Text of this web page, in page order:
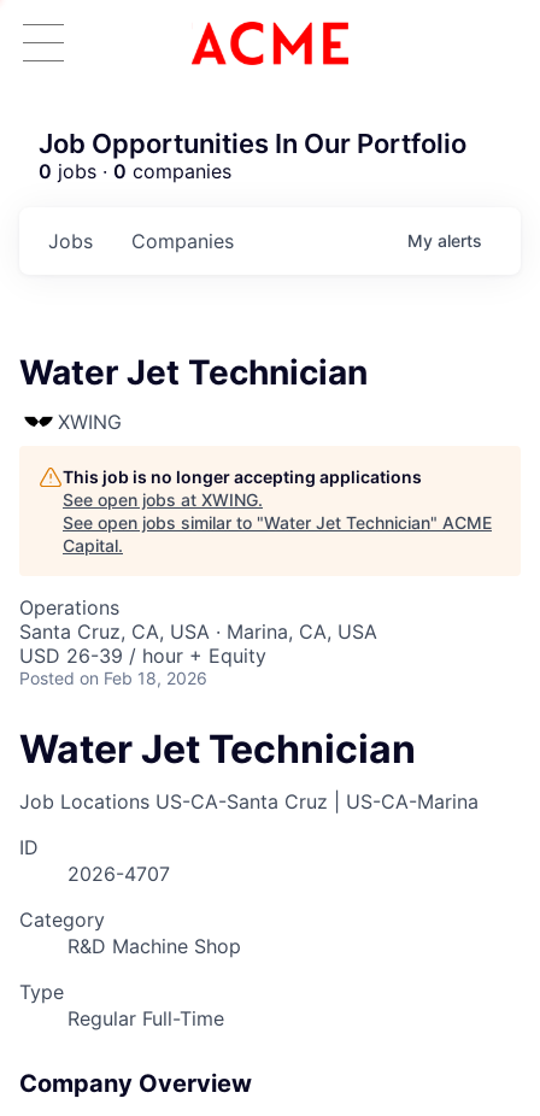
Job Opportunities In Our Portfolio
0 jobs · 0 companies
Jobs Companies My alerts
Water Jet Technician
XWING
This job is no longer accepting applications
See open jobs at XWING.
See open jobs similar to "Water Jet Technician" ACME
Capital.
Operations
Santa Cruz, CA, USA · Marina, CA, USA
USD 26-39 / hour + Equity
Posted on Feb 18, 2026
Water Jet Technician
Job Locations US-CA-Santa Cruz | US-CA-Marina
ID
2026-4707
Category
R&D Machine Shop
Type
Regular Full-Time
Company Overview